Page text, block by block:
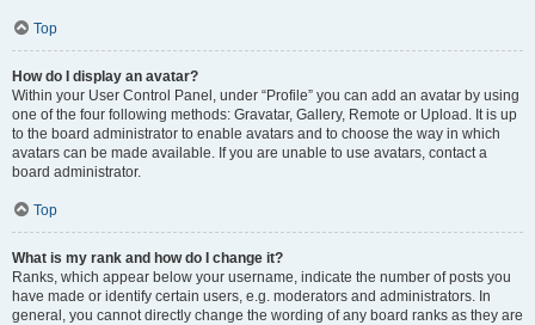
Top
How do I display an avatar?
Within your User Control Panel, under “Profile” you can add an avatar by using
one of the four following methods: Gravatar, Gallery, Remote or Upload. It is up
to the board administrator to enable avatars and to choose the way in which
avatars can be made available. If you are unable to use avatars, contact a
board administrator.
Top
What is my rank and how do I change it?
Ranks, which appear below your username, indicate the number of posts you
have made or identify certain users, e.g. moderators and administrators. In
general, you cannot directly change the wording of any board ranks as they are